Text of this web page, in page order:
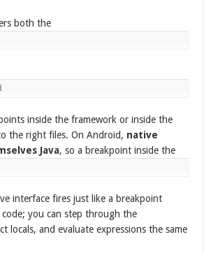
both the
inside the framework or inside the
the right files. On Android, native
Java, so a breakpoint inside the
interface fires just like a breakpoint
you can step through the
locals, and evaluate expressions the same